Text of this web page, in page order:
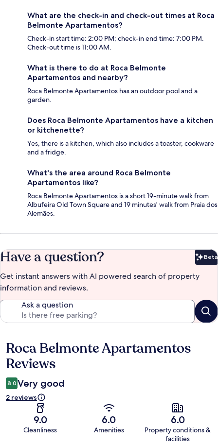
What are the check-in and check-out times at Roca
Belmonte Apartamentos?
Check-in start time: 2:00 PM; check-in end time: 7:00 PM.
Check-out time is 11:00 AM.
What is there to do at Roca Belmonte
Apartamentos and nearby?
Roca Belmonte Apartamentos has an outdoor pool and a
garden.
Does Roca Belmonte Apartamentos have a kitchen
or kitchenette?
Yes, there is a kitchen, which also includes a toaster, cookware
and a fridge.
What's the area around Roca Belmonte
Apartamentos like?
Roca Belmonte Apartamentos is a short 19-minute walk from
Albufeira Old Town Square and 19 minutes' walk from Praia dos
Alemães.
Have a question? Beta
Get instant answers with AI powered search of property
information and reviews.
Ask a question
Reviews
Roca Belmonte Apartamentos
Reviews
8.0 Very good
2 reviews
9.0
Cleanliness
6.0
Amenities
6.0
Property conditions &
facilities